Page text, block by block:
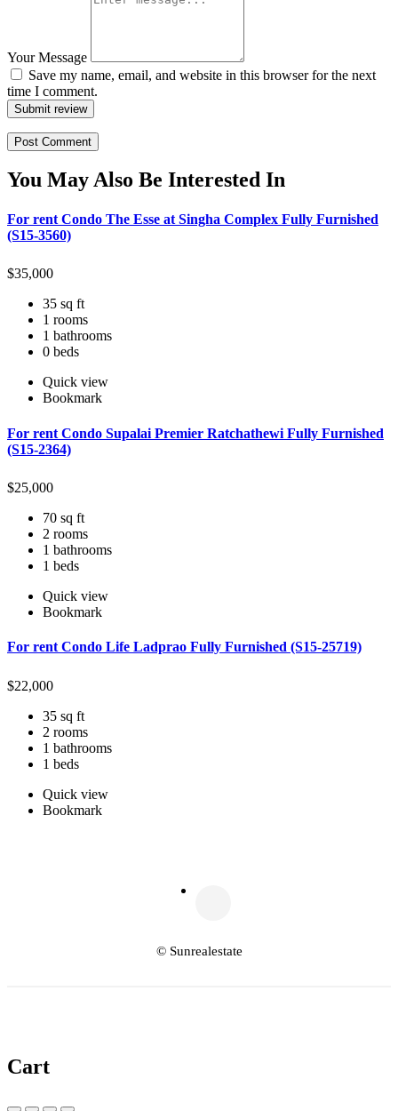
Your Message
Save my name, email, and website in this browser for the next
time I comment.
Submit review
You May Also Be Interested In
For rent Condo The Esse at Singha Complex Fully Furnished
(S15-3560)
$35,000
35 sq ft
1 rooms
1 bathrooms
0 beds
Quick view
Bookmark
For rent Condo Supalai Premier Ratchathewi Fully Furnished
(S15-2364)
$25,000
70 sq ft
2 rooms
1 bathrooms
1 beds
Quick view
Bookmark
For rent Condo Life Ladprao Fully Furnished (S15-25719)
$22,000
35 sq ft
2 rooms
1 bathrooms
1 beds
Quick view
Bookmark
© Sunrealestate
Cart